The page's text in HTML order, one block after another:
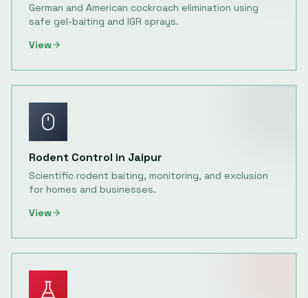
German and American cockroach elimination using
safe gel-baiting and IGR sprays.
View
Rodent Control in Jaipur
Scientific rodent baiting, monitoring, and exclusion
for homes and businesses.
View